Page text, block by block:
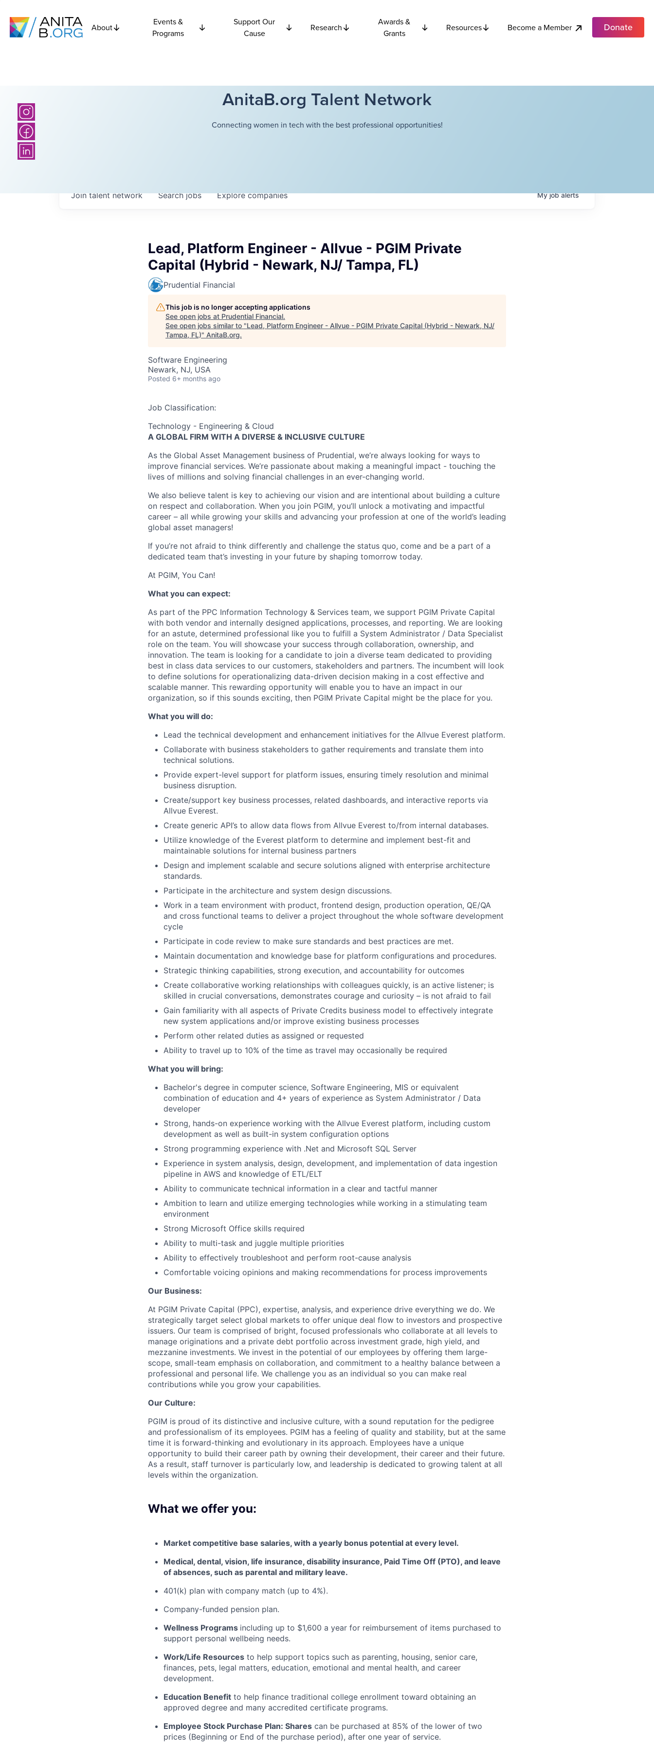
About
Events &
Programs
Support Our
Cause
Research
Awards &
Grants
Resources Become a Member Donate
AnitaB.org Talent Network
Connecting women in tech with the best professional opportunities!
Searchjobs Explorecompanies
Join talent network Myjobalerts
Lead, Platform Engineer - Allvue - PGIM Private
Capital (Hybrid - Newark, NJ/ Tampa, FL)
Prudential Financial
This job is no longer accepting applications
See open jobs at Prudential Financial.
See open jobs similar to "Lead, Platform Engineer - Allvue - PGIM Private Capital (Hybrid - Newark, NJ/
Tampa, FL)" AnitaB.org.
Software Engineering
Newark, NJ, USA
Posted 6+ months ago
Job Classification:
Technology - Engineering & Cloud
A GLOBAL FIRM WITH A DIVERSE & INCLUSIVE CULTURE
As the Global Asset Management business of Prudential, we’re always looking for ways to
improve financial services. We’re passionate about making a meaningful impact - touching the
lives of millions and solving financial challenges in an ever-changing world.
We also believe talent is key to achieving our vision and are intentional about building a culture
on respect and collaboration. When you join PGIM, you’ll unlock a motivating and impactful
career – all while growing your skills and advancing your profession at one of the world’s leading
global asset managers!
If you’re not afraid to think differently and challenge the status quo, come and be a part of a
dedicated team that’s investing in your future by shaping tomorrow today.
At PGIM, You Can!
What you can expect:
As part of the PPC Information Technology & Services team, we support PGIM Private Capital
with both vendor and internally designed applications, processes, and reporting. We are looking
for an astute, determined professional like you to fulfill a System Administrator / Data Specialist
role on the team. You will showcase your success through collaboration, ownership, and
innovation. The team is looking for a candidate to join a diverse team dedicated to providing
best in class data services to our customers, stakeholders and partners. The incumbent will look
to define solutions for operationalizing data-driven decision making in a cost effective and
scalable manner. This rewarding opportunity will enable you to have an impact in our
organization, so if this sounds exciting, then PGIM Private Capital might be the place for you.
What you will do:
Lead the technical development and enhancement initiatives for the Allvue Everest platform.
Collaborate with business stakeholders to gather requirements and translate them into
technical solutions.
Provide expert-level support for platform issues, ensuring timely resolution and minimal
business disruption.
Create/support key business processes, related dashboards, and interactive reports via
Allvue Everest.
Create generic API’s to allow data flows from Allvue Everest to/from internal databases.
Utilize knowledge of the Everest platform to determine and implement best-fit and
maintainable solutions for internal business partners
Design and implement scalable and secure solutions aligned with enterprise architecture
standards.
Participate in the architecture and system design discussions.
Work in a team environment with product, frontend design, production operation, QE/QA
and cross functional teams to deliver a project throughout the whole software development
cycle
Participate in code review to make sure standards and best practices are met.
Maintain documentation and knowledge base for platform configurations and procedures.
Strategic thinking capabilities, strong execution, and accountability for outcomes
Create collaborative working relationships with colleagues quickly, is an active listener; is
skilled in crucial conversations, demonstrates courage and curiosity – is not afraid to fail
Gain familiarity with all aspects of Private Credits business model to effectively integrate
new system applications and/or improve existing business processes
Perform other related duties as assigned or requested
Ability to travel up to 10% of the time as travel may occasionally be required
What you will bring:
Bachelor's degree in computer science, Software Engineering, MIS or equivalent
combination of education and 4+ years of experience as System Administrator / Data
developer
Strong, hands-on experience working with the Allvue Everest platform, including custom
development as well as built-in system configuration options
Strong programming experience with .Net and Microsoft SQL Server
Experience in system analysis, design, development, and implementation of data ingestion
pipeline in AWS and knowledge of ETL/ELT
Ability to communicate technical information in a clear and tactful manner
Ambition to learn and utilize emerging technologies while working in a stimulating team
environment
Strong Microsoft Office skills required
Ability to multi-task and juggle multiple priorities
Ability to effectively troubleshoot and perform root-cause analysis
Comfortable voicing opinions and making recommendations for process improvements
Our Business:
At PGIM Private Capital (PPC), expertise, analysis, and experience drive everything we do. We
strategically target select global markets to offer unique deal flow to investors and prospective
issuers. Our team is comprised of bright, focused professionals who collaborate at all levels to
manage originations and a private debt portfolio across investment grade, high yield, and
mezzanine investments. We invest in the potential of our employees by offering them large-
scope, small-team emphasis on collaboration, and commitment to a healthy balance between a
professional and personal life. We challenge you as an individual so you can make real
contributions while you grow your capabilities.
Our Culture:
PGIM is proud of its distinctive and inclusive culture, with a sound reputation for the pedigree
and professionalism of its employees. PGIM has a feeling of quality and stability, but at the same
time it is forward-thinking and evolutionary in its approach. Employees have a unique
opportunity to build their career path by owning their development, their career and their future.
As a result, staff turnover is particularly low, and leadership is dedicated to growing talent at all
levels within the organization.
What we offer you:
Market competitive base salaries, with a yearly bonus potential at every level.
Medical, dental, vision, life insurance, disability insurance, Paid Time Off (PTO), and leave
of absences, such as parental and military leave.
401(k) plan with company match (up to 4%).
Company-funded pension plan.
Wellness Programs including up to $1,600 a year for reimbursement of items purchased to
support personal wellbeing needs.
Work/Life Resources to help support topics such as parenting, housing, senior care,
finances, pets, legal matters, education, emotional and mental health, and career
development.
Education Benefit to help finance traditional college enrollment toward obtaining an
approved degree and many accredited certificate programs.
Employee Stock Purchase Plan: Shares can be purchased at 85% of the lower of two
prices (Beginning or End of the purchase period), after one year of service.